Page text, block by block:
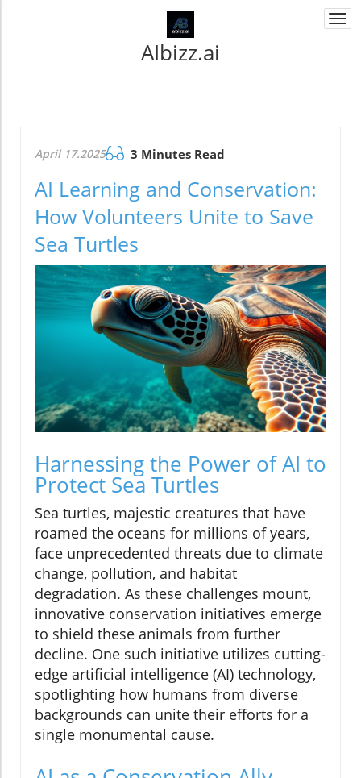
AIbizz.ai
April 17.2025 3 Minutes Read
AI Learning and Conservation:
How Volunteers Unite to Save
Sea Turtles
Harnessing the Power of AI to
Protect Sea Turtles
Sea turtles, majestic creatures that have
roamed the oceans for millions of years,
face unprecedented threats due to climate
change, pollution, and habitat
degradation. As these challenges mount,
innovative conservation initiatives emerge
to shield these animals from further
decline. One such initiative utilizes cutting-
edge artificial intelligence (AI) technology,
spotlighting how humans from diverse
backgrounds can unite their efforts for a
single monumental cause.